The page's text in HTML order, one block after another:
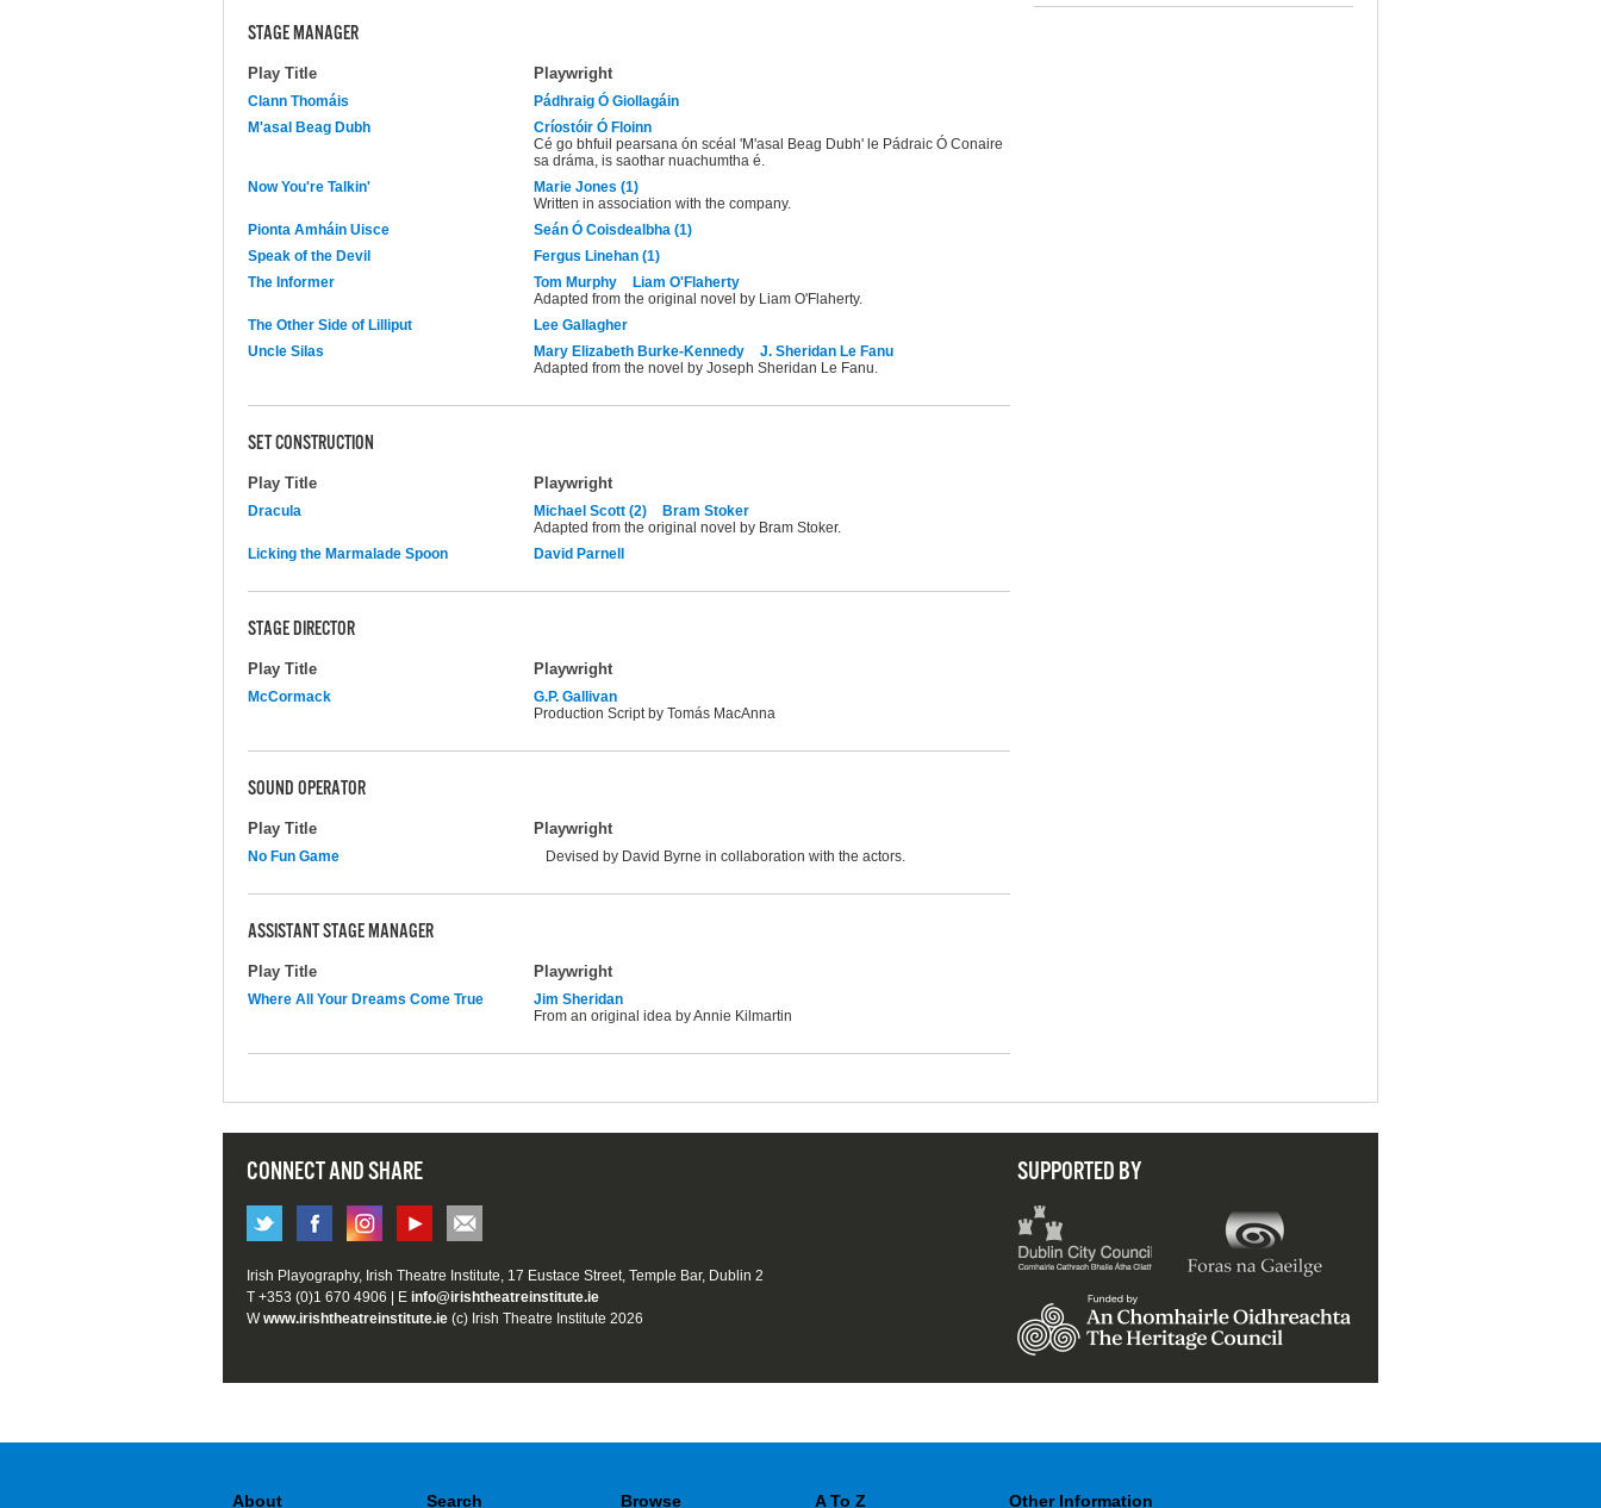
STAGE MANAGER
Play Title Playwright
Clann Thomáis
Pádhraig Ó Giollagáin
M'asal Beag Dubh
Críostóir Ó Floinn
Cé go bhfuil pearsana ón scéal 'M'asal Beag Dubh' le Pádraic Ó Conaire
sa dráma, is saothar nuachumtha é.
Now You're Talkin'
Marie Jones (1)
Written in association with the company.
Pionta Amháin Uisce
Seán Ó Coisdealbha (1)
Speak of the Devil
Fergus Linehan (1)
The Informer
Tom Murphy
Liam O'Flaherty
Adapted from the original novel by Liam O'Flaherty.
The Other Side of Lilliput
Lee Gallagher
Uncle Silas
Mary Elizabeth Burke-Kennedy
J. Sheridan Le Fanu
Adapted from the novel by Joseph Sheridan Le Fanu.
SET CONSTRUCTION
Play Title Playwright
Dracula Michael Scott (2)
Bram Stoker
Adapted from the original novel by Bram Stoker.
Licking the Marmalade Spoon
David Parnell
STAGE DIRECTOR
Play Title Playwright
McCormack
G.P. Gallivan
Production Script by Tomás MacAnna
SOUND OPERATOR
Play Title Playwright
No Fun Game Devised by David Byrne in collaboration with the actors.
ASSISTANT STAGE MANAGER
Play Title Playwright
Where All Your Dreams Come True
Jim Sheridan
From an original idea by Annie Kilmartin
CONNECT AND SHARE SUPPORTED BY
Irish Playography, Irish Theatre Institute, 17 Eustace Street, Temple Bar, Dublin 2
T +353 (0)1 670 4906 | E info@irishtheatreinstitute.ie
Wwww.irishtheatreinstitute.ie (c) Irish Theatre Institute 2026
About Search Browse A To Z Other Information